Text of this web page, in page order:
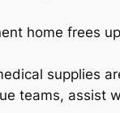
home frees
supplies
teams, assist